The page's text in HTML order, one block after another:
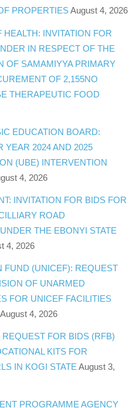
PROPERTIES August 4, 2026
HEALTH: INVITATION FOR
IN RESPECT OF THE
OF SAMAMIYYA PRIMARY
OF 2,155NO
THERAPEUTIC FOOD
EDUCATION BOARD:
YEAR 2024 AND 2025
(UBE) INTERVENTION
4, 2026
INVITATION FOR BIDS FOR
ROAD
THE EBONYI STATE
4, 2026
FUND (UNICEF): REQUEST
OF UNARMED
FOR UNICEF FACILITIES
August 4, 2026
FOR BIDS (RFB)
KITS FOR
IN KOGI STATE August 3,
PROGRAMME AGENCY